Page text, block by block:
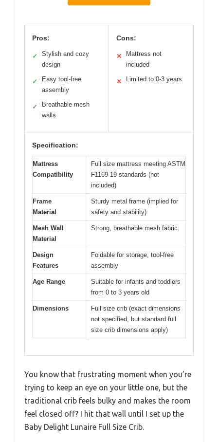
Pros:
✓
Stylish and cozy
design
✓
Easy tool-free
assembly
✓
Breathable mesh
walls
Cons:
✕
Mattress not
included
✕ Limited to 0-3 years
Specification:
Mattress
Compatibility
Full size mattress meeting ASTM
F1169-19 standards (not
included)
Frame
Material
Sturdy metal frame (implied for
safety and stability)
Mesh Wall
Material
Strong, breathable mesh fabric
Design
Features
Foldable for storage, tool-free
assembly
Age Range
Suitable for infants and toddlers
from 0 to 3 years old
Dimensions
Full size crib (exact dimensions
not specified, but standard full
size crib dimensions apply)
You know that frustrating moment when you’re
trying to keep an eye on your little one, but the
traditional crib feels bulky and makes the room
feel closed off? I hit that wall until I set up the
Baby Delight Lunaire Full Size Crib.